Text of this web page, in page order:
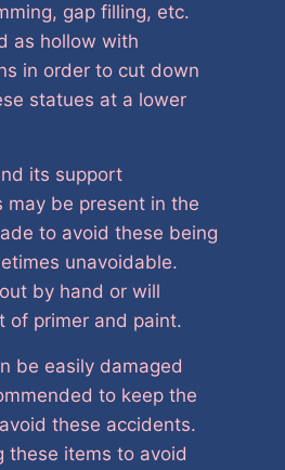
gap filling, etc.
as hollow with
in order to cut down
statues at a lower
its support
may be present in the
to avoid these being
unavoidable.
by hand or will
of primer and paint.
be easily damaged
to keep the
these accidents.
these items to avoid